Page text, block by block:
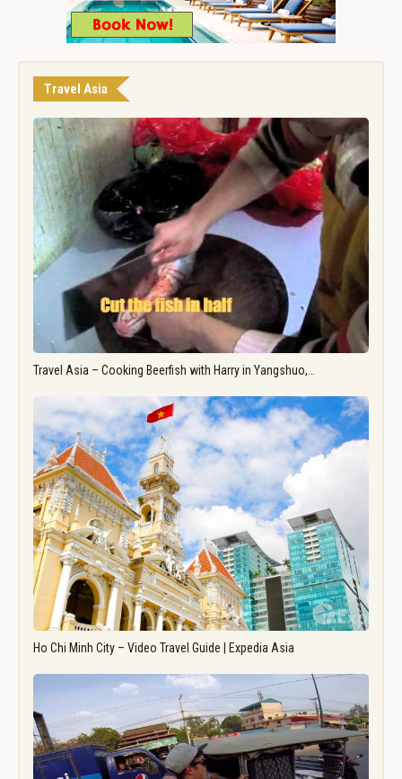
Travel Asia
Travel Asia – Cooking Beerfish with Harry in Yangshuo,…
Ho Chi Minh City – Video Travel Guide | Expedia Asia